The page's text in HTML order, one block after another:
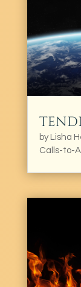
by Lisha
Calls-to-